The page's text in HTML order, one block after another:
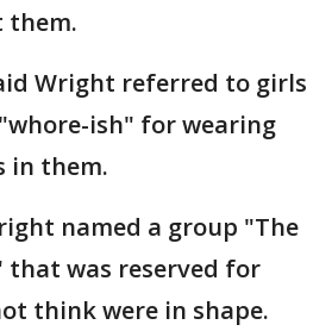
them.
Wright referred to girls
ish" for wearing
in them.
named a group "The
that was reserved for
think were in shape.